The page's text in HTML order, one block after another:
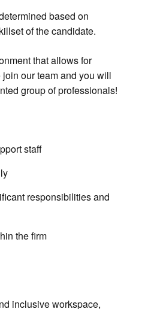
based on
of the candidate.
that allows for
our team and you will
group of professionals!
staff
responsibilities and
the firm
inclusive workspace,